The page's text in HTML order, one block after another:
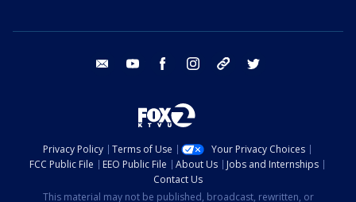
email youtube facebook instagram tik tok
Privacy Policy Terms of Use
Your Privacy Choices
FCC Public File
EEO Public File About Us
Jobs and Internships
Contact Us
This material may not be published, broadcast, rewritten, or